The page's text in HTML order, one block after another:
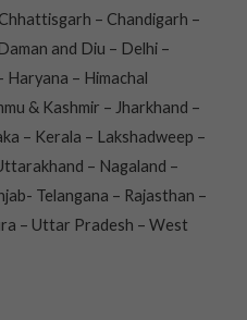
– Chandigarh –
and Diu – Delhi –
Haryana – Himachal
& Kashmir – Jharkhand –
– Kerala – Lakshadweep –
– Nagaland –
Telangana – Rajasthan –
– Uttar Pradesh – West